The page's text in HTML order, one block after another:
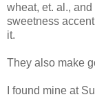
wheat, et. al.,
sweetness
it.
They also make
I found mine at